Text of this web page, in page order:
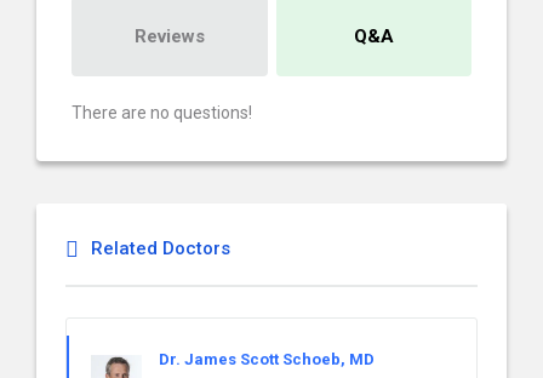
Reviews Q&A
There are no questions!
Related Doctors
Dr. James Scott Schoeb, MD